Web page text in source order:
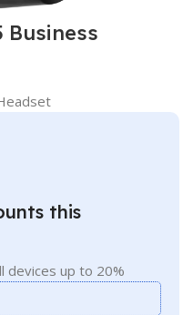
Business
this
devices up to 20%